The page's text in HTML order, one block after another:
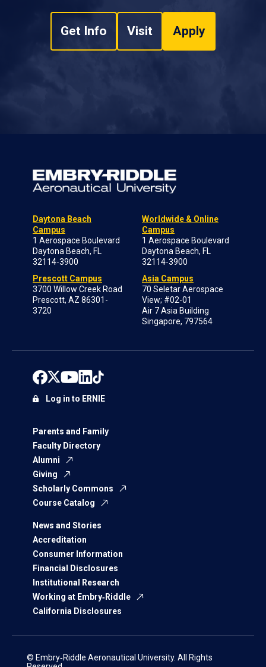
Get Info Visit Apply
Daytona Beach
Campus
1 Aerospace Boulevard
Daytona Beach, FL
32114-3900
Prescott Campus
3700 Willow Creek Road
Prescott, AZ 86301-
3720
Worldwide & Online
Campus
1 Aerospace Boulevard
Daytona Beach, FL
32114-3900
Asia Campus
70 Seletar Aerospace
View; #02-01
Air 7 Asia Building
Singapore, 797564
Parents and Family
Faculty Directory
Alumni
Giving
Scholarly Commons
Course Catalog
News and Stories
Accreditation
Consumer Information
Financial Disclosures
Institutional Research
Working at Embry‑Riddle
California Disclosures
Log in to ERNIE
© Embry‑Riddle Aeronautical University. All Rights